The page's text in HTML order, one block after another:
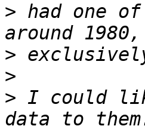
> had one
>
>
> I could